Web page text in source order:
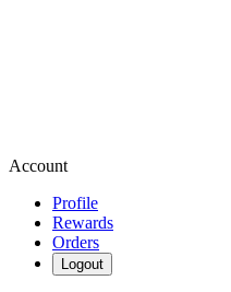
Account
Profile
Rewards
Orders
Logout